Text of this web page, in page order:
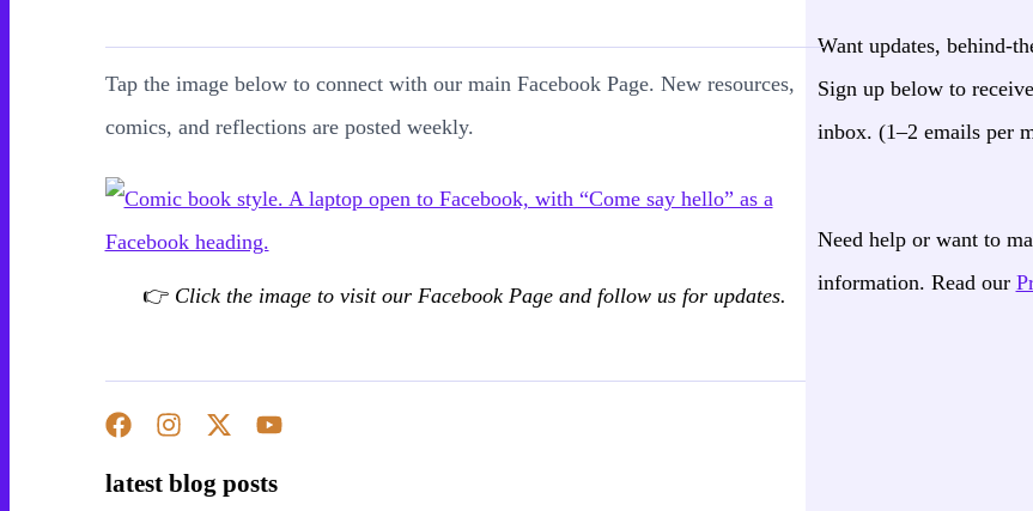
Your Home
Hobbies
Education
Tap the image below to connect with our main Facebook Page. New resources,
comics, and reflections are posted weekly.
👉 Click the image to visit our Facebook Page and follow us for updates.
latest blog posts
Want updates, behind-
Sign up below to
inbox. (1–2 emails per
Need help or want to
information. Read our